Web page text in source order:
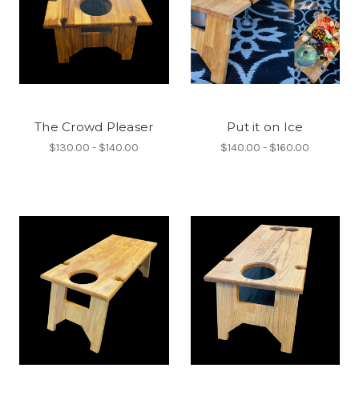
The Crowd Pleaser
$130.00 - $140.00
Put it on Ice
$140.00 - $160.00